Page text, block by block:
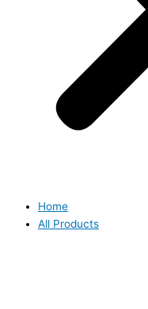
Home
All Products